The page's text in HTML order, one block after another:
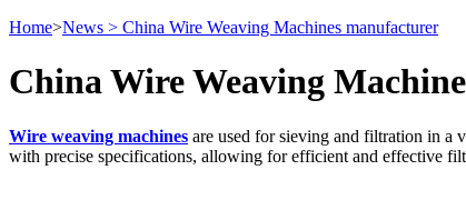
Home>News > China Wire Weaving Machines manufacturer
China Wire Weaving
Wire weaving machines are used for sieving and filtration in a
with precise specifications, allowing for efficient and effective